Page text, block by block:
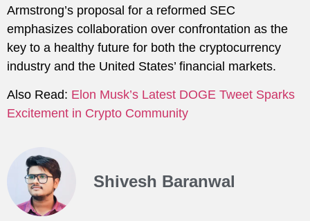
Armstrong’s proposal for a reformed SEC
emphasizes collaboration over confrontation as the
key to a healthy future for both the cryptocurrency
industry and the United States’ financial markets.
Also Read: Elon Musk’s Latest DOGE Tweet Sparks
Excitement in Crypto Community
Shivesh Baranwal